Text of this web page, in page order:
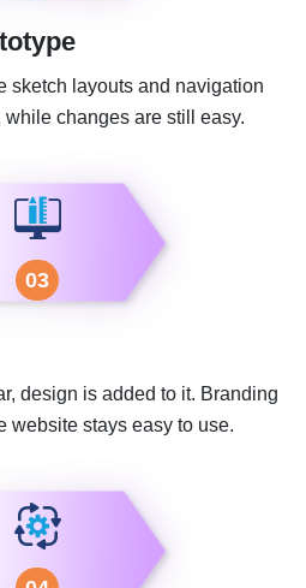
sketch layouts and navigation
while changes are still easy.
03
design is added to it. Branding
website stays easy to use.